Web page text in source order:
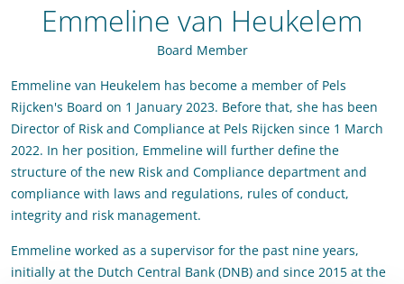
Emmeline van Heukelem
Board Member
Emmeline van Heukelem has become a member of Pels
Rijcken's Board on 1 January 2023. Before that, she has been
Director of Risk and Compliance at Pels Rijcken since 1 March
2022. In her position, Emmeline will further define the
structure of the new Risk and Compliance department and
compliance with laws and regulations, rules of conduct,
integrity and risk management.
Emmeline worked as a supervisor for the past nine years,
initially at the Dutch Central Bank (DNB) and since 2015 at the